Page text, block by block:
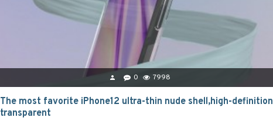
0 7998
The most favorite iPhone12 ultra-thin nude shell,high-definition
transparent